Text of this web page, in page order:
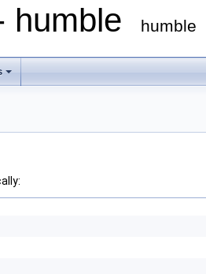
humble humble